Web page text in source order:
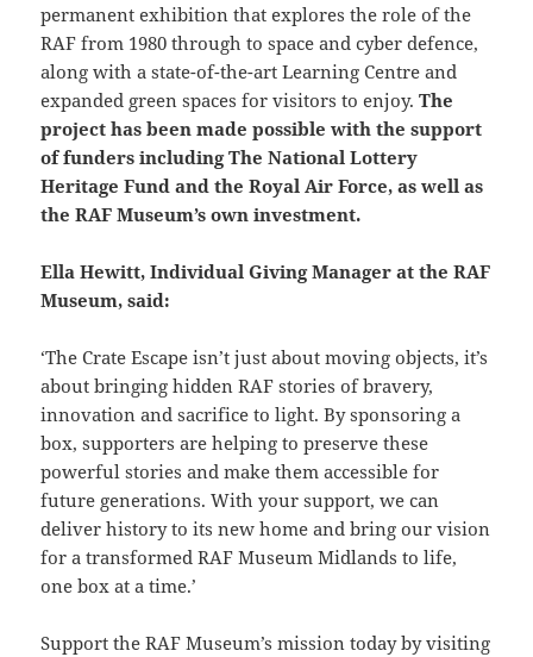
permanent exhibition that explores the role of the
RAF from 1980 through to space and cyber defence,
along with a state-of-the-art Learning Centre and
expanded green spaces for visitors to enjoy.The
project has been made possible with the support
of funders including The National Lottery
Heritage Fund and the Royal Air Force, as well as
the RAF Museum’s own investment.
Ella Hewitt, Individual Giving Manager at the RAF
Museum, said:
‘The Crate Escape isn’t just about moving objects, it’s
about bringing hidden RAF stories of bravery,
innovation and sacrifice to light. By sponsoring a
box, supporters are helping to preserve these
powerful stories and make them accessible for
future generations. With your support, we can
deliver history to its new home and bring our vision
for a transformed RAF Museum Midlands to life,
one box at a time.’
Support the RAF Museum’s mission today by visiting